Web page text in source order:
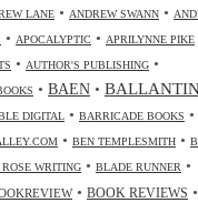
LANE • ANDREW SWANN •
• APOCALYPTIC • APRILYNNE PIKE
• AUTHOR'S PUBLISHING •
• BAEN •
DIGITAL • BARRICADE BOOKS •
• BEN TEMPLESMITH •
WRITING • BLADE RUNNER •
• BOOK REVIEWS •